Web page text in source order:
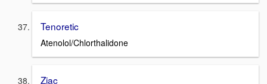
Tenoretic
Atenolol/Chlorthalidone
Ziac